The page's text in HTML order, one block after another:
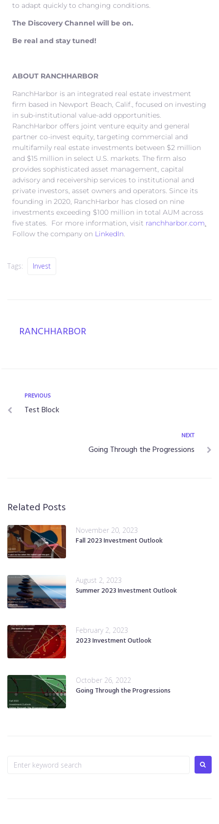
to adapt quickly to changing conditions.
The Discovery Channel will be on.
Be real and stay tuned!
ABOUT RANCHHARBOR
RanchHarbor is an integrated real estate investment
firm based in Newport Beach, Calif., focused on investing
in sub-institutional value-add opportunities.
RanchHarbor offers joint venture equity and general
partner co-invest equity, targeting commercial and
multifamily real estate investments between $2 million
and $15 million in select U.S. markets. The firm also
provides sophisticated asset management, capital
advisory and receivership services to institutional and
private investors, asset owners and operators. Since its
founding in 2020, RanchHarbor has closed on nine
investments exceeding $100 million in total AUM across
five states. For more information, visit ranchharbor.com.
Follow the company on LinkedIn.
Tags: Invest
RANCHHARBOR
PREVIOUS
Test Block
NEXT
Going Through the Progressions
Related Posts
November 20, 2023
Fall 2023 Investment Outlook
August 2, 2023
Summer 2023 Investment Outlook
February 2, 2023
2023 Investment Outlook
October 26, 2022
Going Through the Progressions